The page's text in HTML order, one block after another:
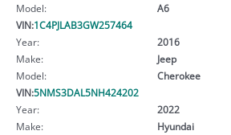
Model:
A6
VIN:1C4PJLAB3GW257464
Year:
2016
Make:
Jeep
Model:
Cherokee
VIN:5NMS3DAL5NH424202
Year:
2022
Make:
Hyundai